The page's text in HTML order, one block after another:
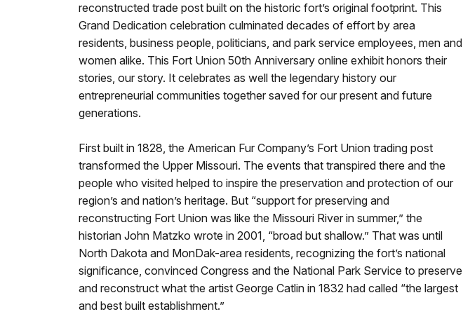
reconstructed trade post built on the historic fort’s original footprint. This
Grand Dedication celebration culminated decades of effort by area
residents, business people, politicians, and park service employees, men and
women alike. This Fort Union 50th Anniversary online exhibit honors their
stories, our story. It celebrates as well the legendary history our
entrepreneurial communities together saved for our present and future
generations.
First built in 1828, the American Fur Company’s Fort Union trading post
transformed the Upper Missouri. The events that transpired there and the
people who visited helped to inspire the preservation and protection of our
region’s and nation’s heritage. But “support for preserving and
reconstructing Fort Union was like the Missouri River in summer,” the
historian John Matzko wrote in 2001, “broad but shallow.” That was until
North Dakota and MonDak-area residents, recognizing the fort’s national
significance, convinced Congress and the National Park Service to preserve
and reconstruct what the artist George Catlin in 1832 had called “the largest
and best built establishment.”